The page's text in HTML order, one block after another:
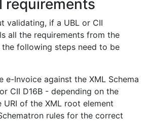
requirements
validating, if a UBL or CII
all the requirements from the
the following steps need to be
e-Invoice against the XML Schema
CII D16B - depending on the
URI of the XML root element
rules for the correct